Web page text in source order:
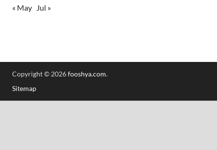
« May Jul »
Copyright © 2026fooshya.com.
Sitemap